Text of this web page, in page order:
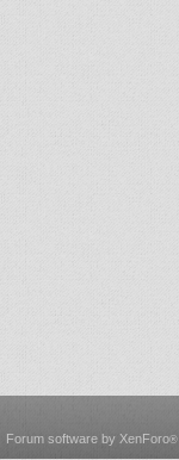
Forum software by XenForo®